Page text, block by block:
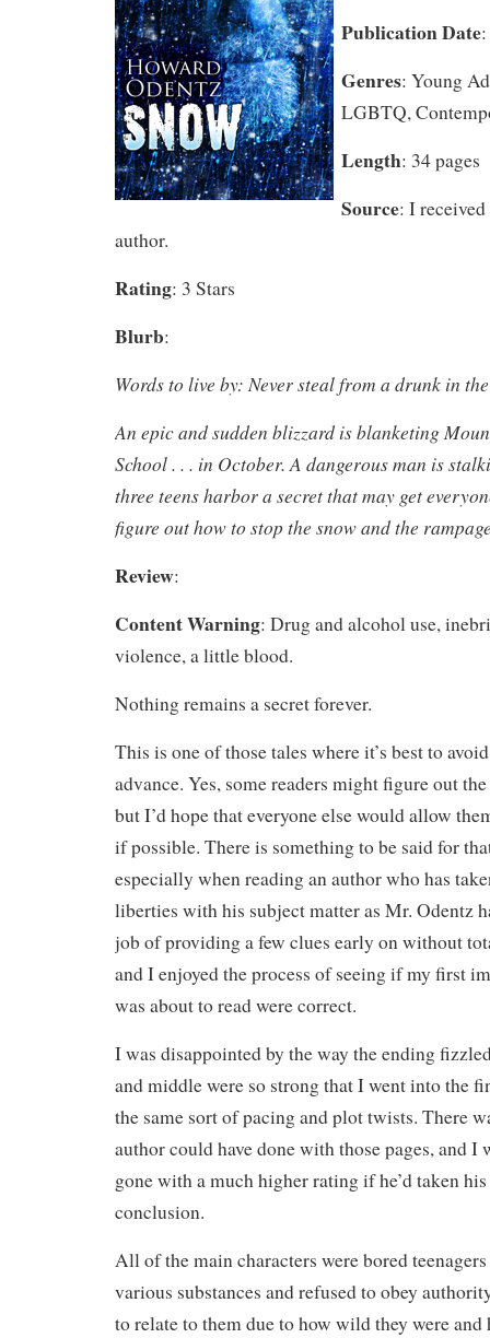
Publication Date
Genres: Young
LGBTQ,
Length: 34 pages
Source: I
author.
Rating: 3 Stars
Blurb:
Words to live by: Never steal from a drunk in
An epic and sudden blizzard is blanketing
School . . . in October. A dangerous man is
three teens harbor a secret that may get
figure out how to stop the snow and the
Review:
Content Warning: Drug and alcohol use,
violence, a little blood.
Nothing remains a secret forever.
This is one of those tales where it’s best to
advance. Yes, some readers might figure out
but I’d hope that everyone else would allow
if possible. There is something to be said for
especially when reading an author who has
liberties with his subject matter as Mr. Odentz
job of providing a few clues early on without
and I enjoyed the process of seeing if my first
was about to read were correct.
I was disappointed by the way the ending
and middle were so strong that I went into the
the same sort of pacing and plot twists. There
author could have done with those pages, and I
gone with a much higher rating if he’d taken
conclusion.
All of the main characters were bored
various substances and refused to obey
to relate to them due to how wild they were and